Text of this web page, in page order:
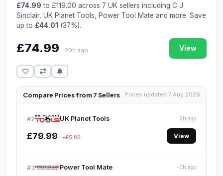
£74.99 to £119.00 across 7 UK sellers including C J
Sinclair, UK Planet Tools, Power Tool Mate and more. Save
up to £44.01 (37%).
£74.99 20h ago View
Compare Prices from 7 Sellers Prices updated 7 Aug 2026
#2 UK Planet Tools 2h ago
£79.99 +£5.00 View
#3 Power Tool Mate -0h ago